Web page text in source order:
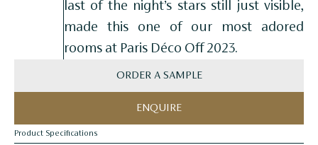
last of the night’s stars still just visible,
made this one of our most adored
rooms at Paris Déco Off 2023.
ORDER A SAMPLE
ENQUIRE
Product Specifications